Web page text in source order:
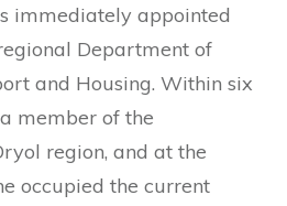
immediately appointed
Department of
and Housing. Within six
member of the
region, and at the
occupied the current